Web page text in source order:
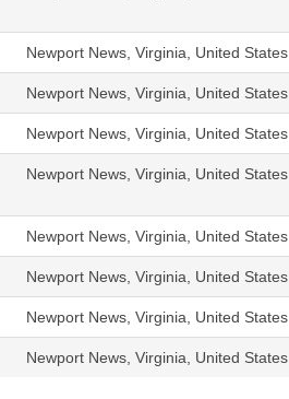
Newport News, Virginia, United States
Newport News, Virginia, United States
Newport News, Virginia, United States
Newport News, Virginia, United States
Newport News, Virginia, United States
Newport News, Virginia, United States
Newport News, Virginia, United States
Newport News, Virginia, United States